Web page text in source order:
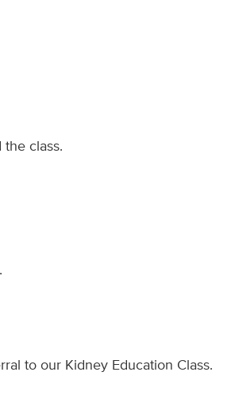
class.
to our Kidney Education Class.